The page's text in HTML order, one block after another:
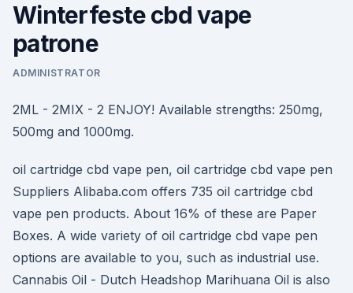
Winterfeste cbd vape
patrone
ADMINISTRATOR
2ML - 2MIX - 2 ENJOY! Available strengths: 250mg,
500mg and 1000mg.
oil cartridge cbd vape pen, oil cartridge cbd vape pen
Suppliers Alibaba.com offers 735 oil cartridge cbd
vape pen products. About 16% of these are Paper
Boxes. A wide variety of oil cartridge cbd vape pen
options are available to you, such as industrial use.
Cannabis Oil - Dutch Headshop Marihuana Oil is also